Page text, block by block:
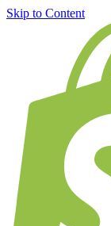
Skip to Content